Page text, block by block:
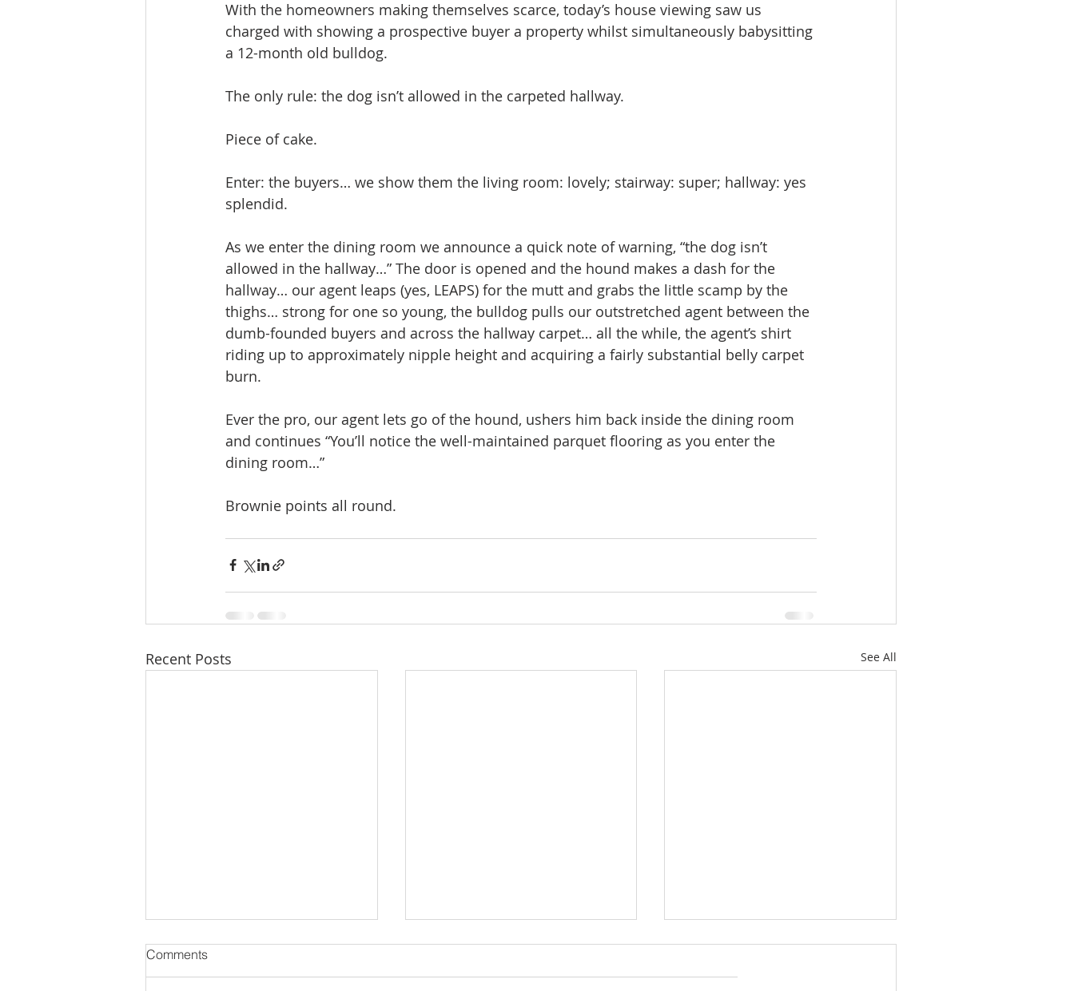
With the homeowners making themselves scarce, today’s house viewing saw us
charged with showing a prospective buyer a property whilst simultaneously babysitting
a 12-month old bulldog.
The only rule: the dog isn’t allowed in the carpeted hallway.
Piece of cake.
Enter: the buyers… we show them the living room: lovely; stairway: super; hallway: yes
splendid.
As we enter the dining room we announce a quick note of warning, “the dog isn’t
allowed in the hallway…” The door is opened and the hound makes a dash for the
hallway… our agent leaps (yes, LEAPS) for the mutt and grabs the little scamp by the
thighs… strong for one so young, the bulldog pulls our outstretched agent between the
dumb-founded buyers and across the hallway carpet… all the while, the agent’s shirt
riding up to approximately nipple height and acquiring a fairly substantial belly carpet
burn.
Ever the pro, our agent lets go of the hound, ushers him back inside the dining room
and continues “You’ll notice the well-maintained parquet flooring as you enter the
dining room…”
Brownie points all round.
Recent Posts See All
Comments